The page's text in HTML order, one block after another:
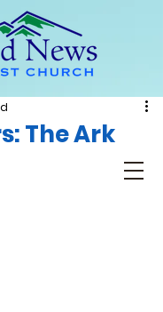
The Ark